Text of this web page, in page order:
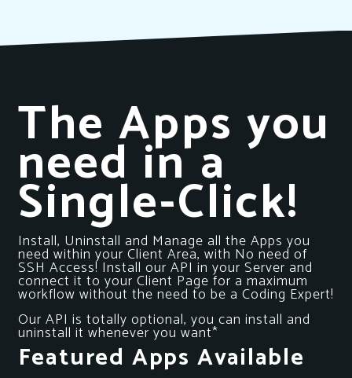
The Apps you
need in a
Single-Click!
Install, Uninstall and Manage all the Apps you
need within your Client Area, with No need of
SSH Access! Install our API in your Server and
connect it to your Client Page for a maximum
workflow without the need to be a Coding Expert!
Our API is totally optional, you can install and
uninstall it whenever you want*
Featured Apps Available